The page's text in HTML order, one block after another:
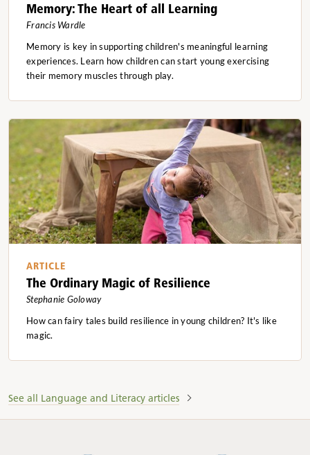
Memory: The Heart of all Learning
Francis Wardle
Memory is key in supporting children's meaningful learning
experiences. Learn how children can start young exercising
their memory muscles through play.
ARTICLE
The Ordinary Magic of Resilience
Stephanie Goloway
How can fairy tales build resilience in young children? It's like
magic.
See all Language and Literacy articles